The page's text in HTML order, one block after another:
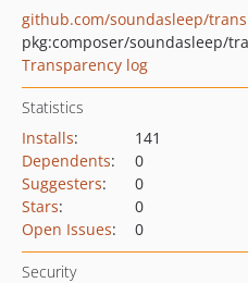
github.com/soundasleep/
pkg:composer/soundasleep/
Transparency log
Statistics
Installs:
141
Dependents:
0
Suggesters:
0
Stars:
0
Open Issues: 0
Security